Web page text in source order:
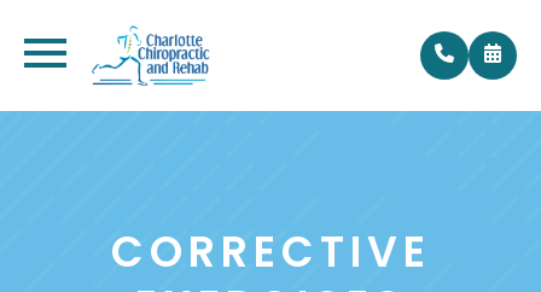
CORRECTIVE